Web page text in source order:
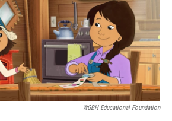
WGBH Educational Foundation